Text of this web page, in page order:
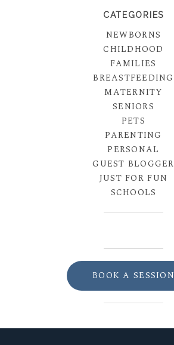
CATEGORIES
NEWBORNS
CHILDHOOD
FAMILIES
BREASTFEEDING
MATERNITY
SENIORS
PETS
PARENTING
PERSONAL
GUEST BLOGGER
JUST FOR FUN
SCHOOLS
BOOK A SESSION